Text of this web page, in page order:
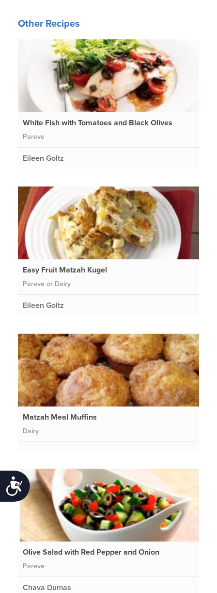
Accessibility
Other Recipes
White Fish with Tomatoes and Black Olives
Pareve
Eileen Goltz
Easy Fruit Matzah Kugel
Pareve or Dairy
Eileen Goltz
Matzah Meal Muffins
Dairy
Olive Salad with Red Pepper and Onion
Pareve
Chava Dumas